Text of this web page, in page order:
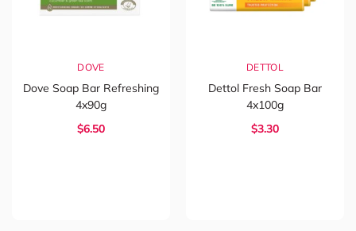
DOVE
Dove Soap Bar Refreshing
4x90g
$6.50
DETTOL
Dettol Fresh Soap Bar
4x100g
$3.30